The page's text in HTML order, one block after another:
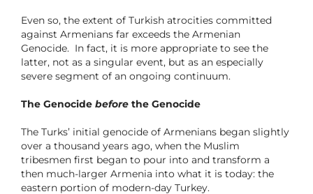
Even so, the extent of Turkish atrocities committed
against Armenians far exceeds the Armenian
Genocide. In fact, it is more appropriate to see the
latter, not as a singular event, but as an especially
severe segment of an ongoing continuum.
The Genocide beforethe Genocide
The Turks’ initial genocide of Armenians began slightly
over a thousand years ago, when the Muslim
tribesmen first began to pour into and transform a
then much-larger Armenia into what it is today: the
eastern portion of modern-day Turkey.